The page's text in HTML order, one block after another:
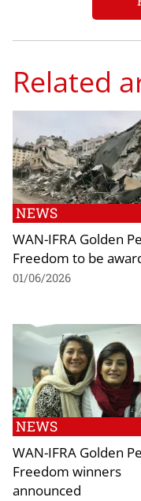
Related
NEWS
WAN-IFRA Golden
Freedom to be
01/06/2026
NEWS
WAN-IFRA Golden
Freedom winners
announced